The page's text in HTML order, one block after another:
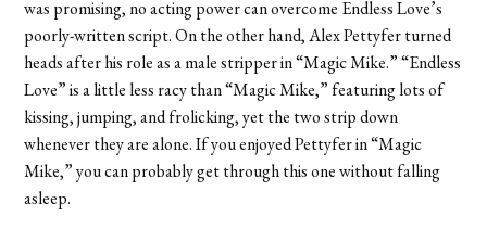
was promising, no acting power can overcome Endless Love’s
poorly-written script. On the other hand, Alex Pettyfer turned
heads after his role as a male stripper in “Magic Mike.” “Endless
Love” is a little less racy than “Magic Mike,” featuring lots of
kissing, jumping, and frolicking, yet the two strip down
whenever they are alone. If you enjoyed Pettyfer in “Magic
Mike,” you can probably get through this one without falling
asleep.